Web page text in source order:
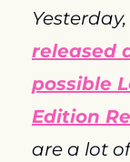
released
possible
Edition
are a lot